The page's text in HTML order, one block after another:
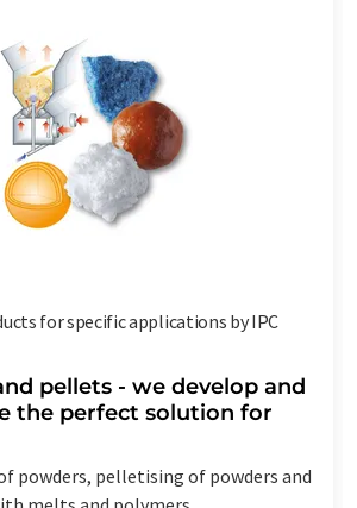
for specific applications by IPC
pellets - we develop and
the perfect solution for
powders, pelletising of powders and